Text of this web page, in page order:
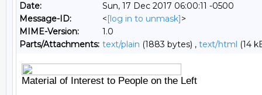
Date:
Sun, 17 Dec 2017 06:00:11 -0500
Message-ID:
<[log in to unmask]>
MIME-Version:
1.0
Parts/Attachments: text/plain (1883 bytes) , text/html (14